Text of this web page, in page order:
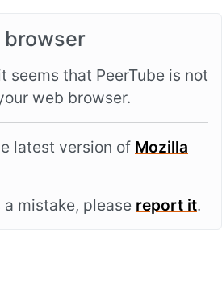
browser
seems that PeerTube is not
web browser.
latest version of Mozilla
mistake, please report it.